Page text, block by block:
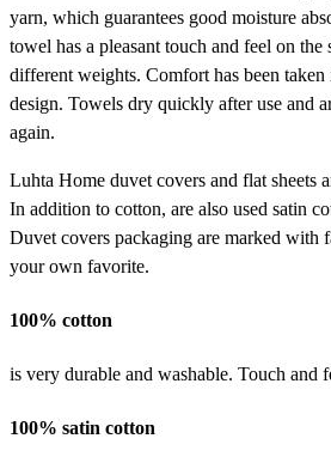
yarn, which guarantees good moisture
towel has a pleasant touch and feel on
different weights. Comfort has been
design. Towels dry quickly after use and
again.
Luhta Home duvet covers and flat sheets
In addition to cotton, are also used satin
Duvet covers packaging are marked with
your own favorite.
100% cotton
is very durable and washable. Touch and
100% satin cotton